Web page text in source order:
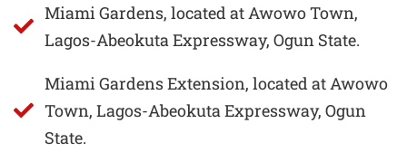
Miami Gardens, located at Awowo Town,
Lagos-Abeokuta Expressway, Ogun State.
Miami Gardens Extension, located at Awowo
Town, Lagos-Abeokuta Expressway, Ogun
State.